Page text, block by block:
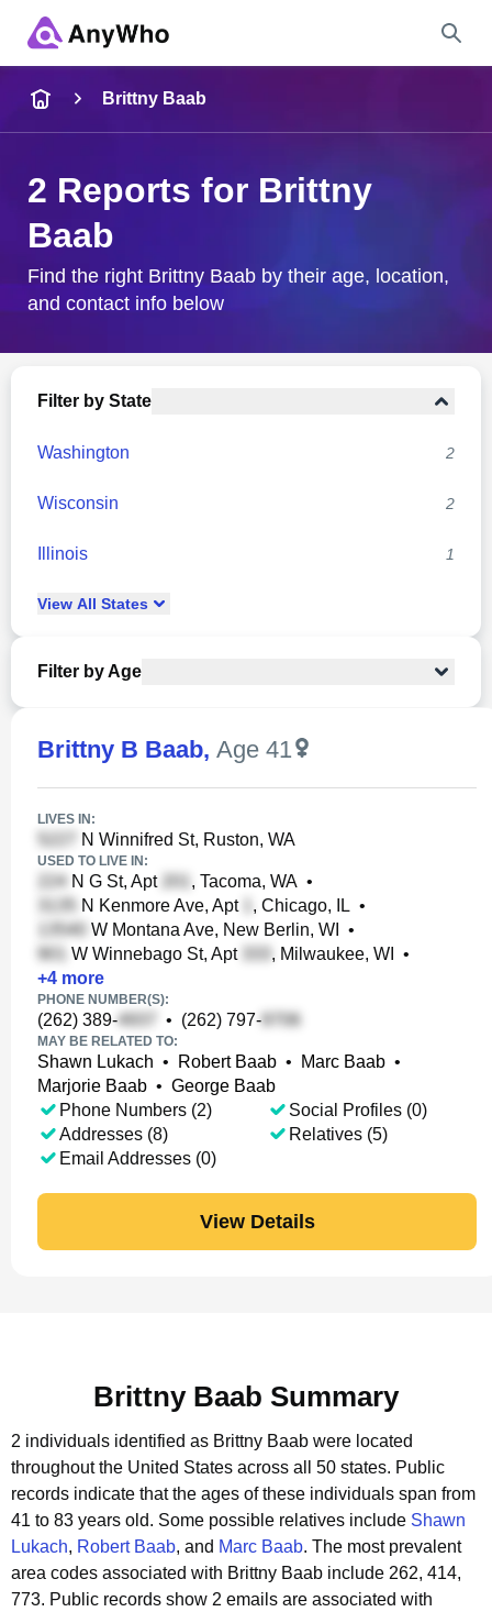
City & State
Brittny Baab
2 Reports for Brittny
Baab
Find the right Brittny Baab by their age, location,
and contact info below
Filter by State
Washington 2
Wisconsin 2
Illinois 1
View All States
Filter by Age
Brittny B Baab, Age 41
LIVES IN:
N Winnifred St, Ruston, WA
USED TO LIVE IN:
N G St, Apt , Tacoma, WA •
N Kenmore Ave, Apt
, Chicago, IL •
W Montana Ave, New Berlin, WI
•
W Winnebago St, Apt
, Milwaukee, WI
•
+4 more
PHONE NUMBER(S):
(262) 389- • (262) 797-
MAY BE RELATED TO:
Shawn Lukach • Robert Baab • Marc Baab •
Marjorie Baab • George Baab
Phone Numbers (2)
Addresses (8)
Email Addresses (0)
Social Profiles (0)
Relatives (5)
View Details
Brittny Baab Summary
2 individuals identified as Brittny Baab were located
throughout the United States across all 50 states. Public
records indicate that the ages of these individuals span from
41 to 83 years old. Some possible relatives include Shawn
Lukach, Robert Baab, and Marc Baab. The most prevalent
area codes associated with Brittny Baab include 262, 414,
773. Public records show 2 emails are associated with